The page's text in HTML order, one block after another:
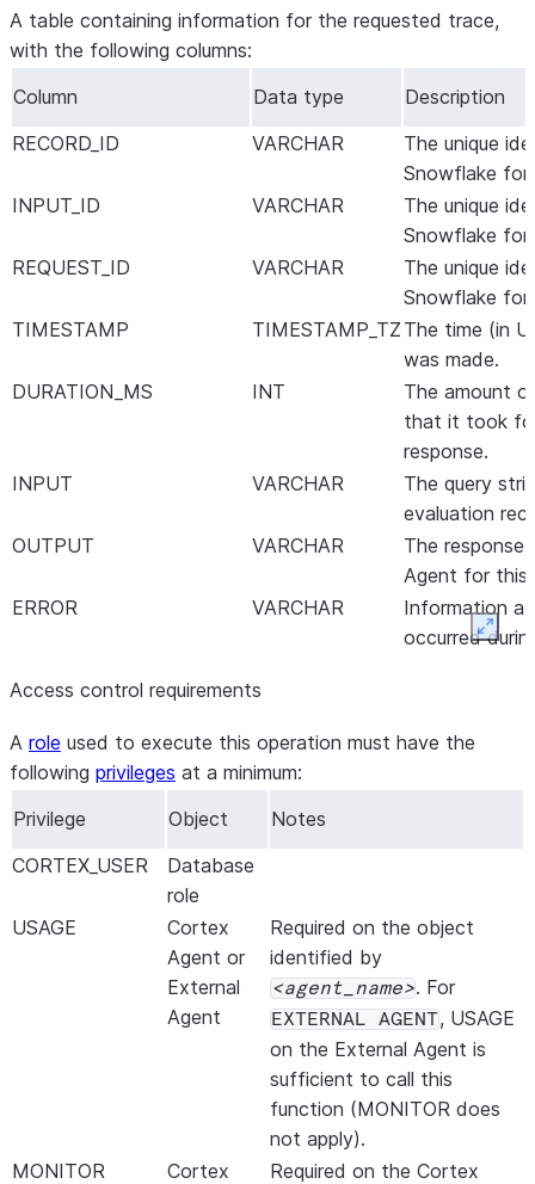
A table containing information for the requested trace,
with the following columns:
Column
Data type
Description
RECORD_ID
VARCHAR
The unique
Snowflake for
INPUT_ID
VARCHAR
The unique
Snowflake for
REQUEST_ID
VARCHAR
The unique
Snowflake for
TIMESTAMP
TIMESTAMP_TZ The time (in
was made.
DURATION_MS
INT
The amount
that it took
response.
INPUT
VARCHAR
The query
evaluation
OUTPUT
VARCHAR
The
Agent for this
ERROR
VARCHAR
Information
occurred
output. This
METRIC_NAME
VARCHAR
The name of
this record.
EVAL_AGG_SCORE
NUMBER
The
record.
VARCHAR
The type of
For built-in
Access control requirements
A role used to execute this operation must have the
following privileges at a minimum:
Privilege
Object
Notes
CORTEX_USER
Database
role
USAGE
Cortex
Agent or
External
Agent
Required on the object
identified by
agent_name . For
EXTERNAL AGENT, USAGE
on the External Agent is
sufficient to call this
function (MONITOR does
not apply).
MONITOR
Cortex Required on the Cortex